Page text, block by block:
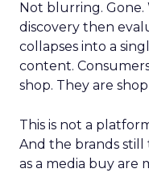
Not blurring. Gone.
discovery then
collapses into a
content.
shop. They are
This is not a
And the brands
as a media buy are